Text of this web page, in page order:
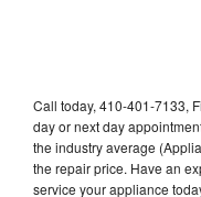
Call today, 410-401-7133,
day or next day
the industry average
the repair price. Have an
service your appliance